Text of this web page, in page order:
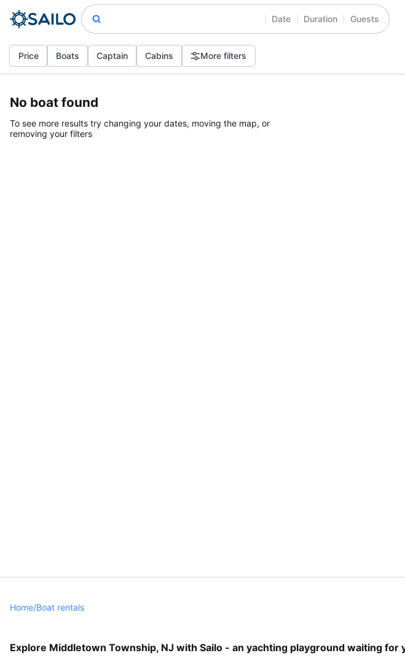
Date Duration Guests
Price Boats Captain Cabins More filters
No boat found
To see more results try changing your dates, moving the map, or
removing your filters
Home/Boat rentals
Explore Middletown Township, NJ with Sailo - an yachting playground waiting for